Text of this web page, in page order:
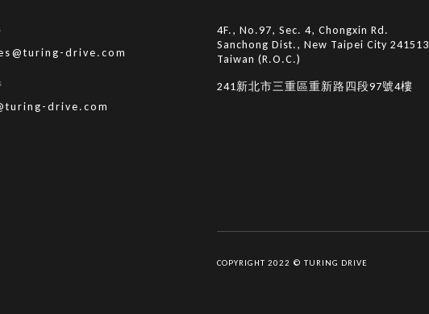
drive.com
drive.com
4F., No.97, Sec. 4, Chongxin Rd.
Sanchong Dist., New Taipei City 241513
Taiwan (R.O.C.)
241新北市三重區重新路四段97號4樓
COPYRIGHT 2022 © TURING DRIVE